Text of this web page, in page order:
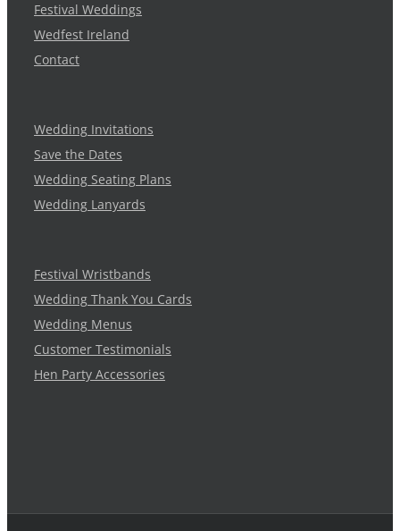
Festival Weddings
Wedfest Ireland
Contact
Wedding Invitations
Save the Dates
Wedding Seating Plans
Wedding Lanyards
Festival Wristbands
Wedding Thank You Cards
Wedding Menus
Customer Testimonials
Hen Party Accessories